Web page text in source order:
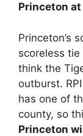
Princeton
Princeton’s
scoreless
think the
outburst.
has one of
county, so
Princeton